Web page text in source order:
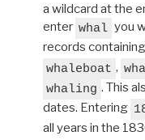
a wildcard at the
enter whal you
records containing
whaleboat ,
whaling . This
dates. Entering
all years in the